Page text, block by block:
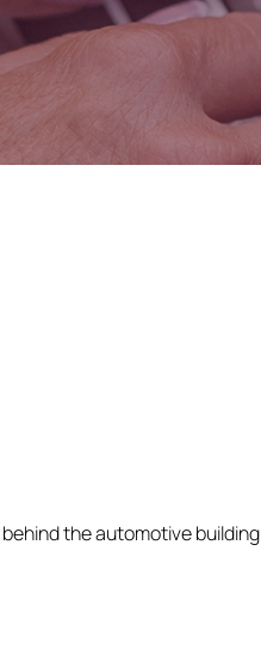
the automotive building